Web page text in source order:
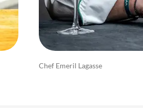
Chef Emeril Lagasse